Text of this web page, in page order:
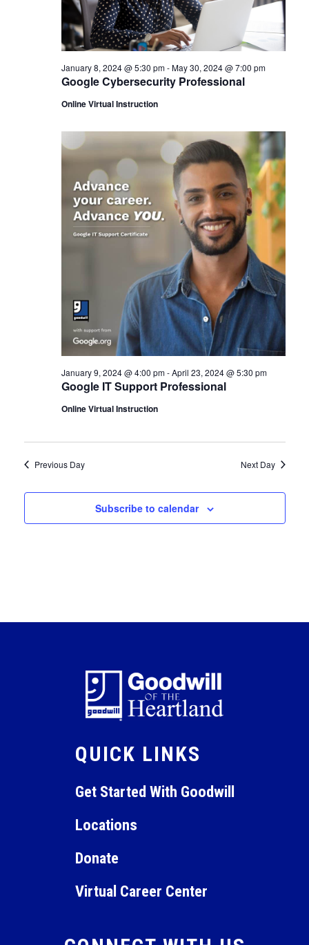
Google Cybersecurity Professional
January 8, 2024 @ 5:30 pm-May 30, 2024 @ 7:00 pm
Online Virtual Instruction
Google IT Support Professional
January 9, 2024 @ 4:00 pm-April 23, 2024 @ 5:30 pm
Online Virtual Instruction
Previous Day Next Day
Subscribe to calendar
QUICK LINKS
Get Started With Goodwill
Locations
Donate
Virtual Career Center